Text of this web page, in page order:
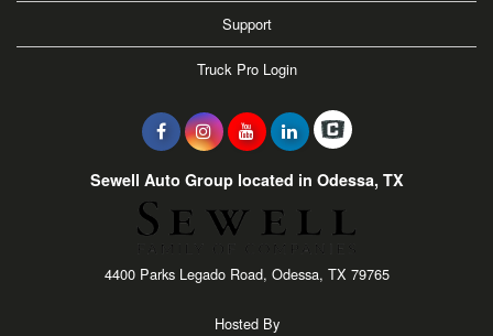
Support
Truck Pro Login
Sewell Auto Group located in Odessa, TX
4400 Parks Legado Road, Odessa, TX 79765
Hosted By